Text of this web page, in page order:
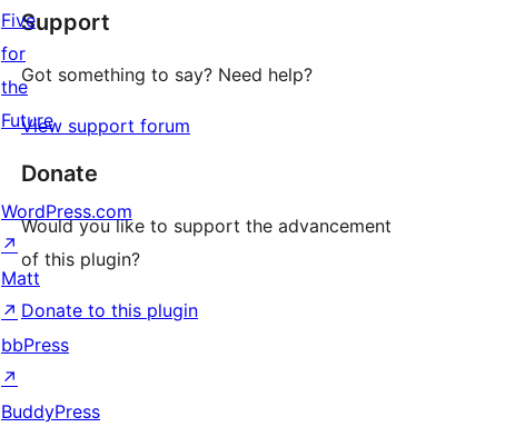
reviews
Support
Got something to say? Need help?
View support forum
Donate
Would you like to support the advancement
of this plugin?
Donate to this plugin
Five
for
the
Future
WordPress.com
↗
Matt
↗
bbPress
↗
BuddyPress